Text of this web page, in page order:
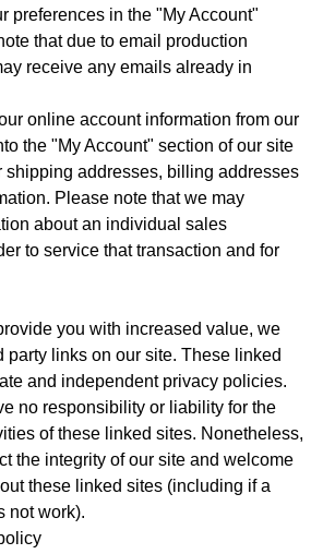
preferences in the "My Account"
that due to email production
receive any emails already in
online account information from our
the "My Account" section of our site
shipping addresses, billing addresses
Please note that we may
about an individual sales
to service that transaction and for
you with increased value, we
party links on our site. These linked
and independent privacy policies.
no responsibility or liability for the
of these linked sites. Nonetheless,
the integrity of our site and welcome
these linked sites (including if a
not work).